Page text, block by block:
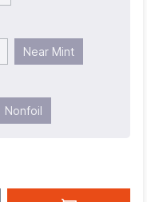
Near Mint
Nonfoil